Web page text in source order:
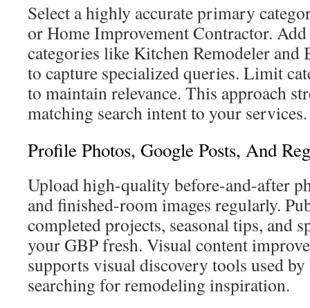
Select a highly accurate primary
or Home Improvement Contractor.
categories like Kitchen Remodeler and
to capture specialized queries. Limit
to maintain relevance. This approach
matching search intent to your services.
Profile Photos, Google Posts, And
Upload high-quality before-and-after
and finished-room images regularly.
completed projects, seasonal tips, and
your GBP fresh. Visual content
supports visual discovery tools used
searching for remodeling inspiration.